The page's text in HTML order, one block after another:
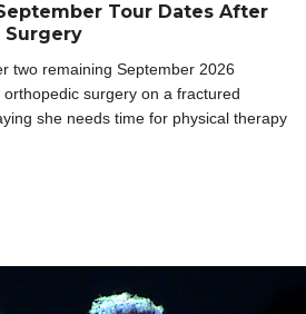
Tour Dates After
Surgery
two remaining September 2026
surgery on a fractured
she needs time for physical therapy